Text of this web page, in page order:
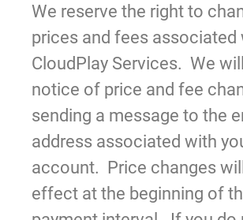
We reserve the right to
prices and fees associated
CloudPlay Services. We
notice of price and fee
sending a message to the
address associated with
account. Price changes
effect at the beginning of